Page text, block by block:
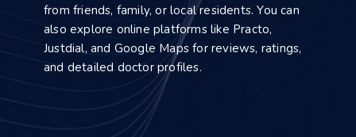
from friends, family, or local residents. You can
also explore online platforms like Practo,
Justdial, and Google Maps for reviews, ratings,
and detailed doctor profiles.